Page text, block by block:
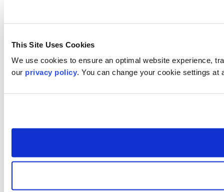
This Site Uses Cookies
We use cookies to ensure an optimal website experience,
our privacy policy. You can change your cookie settings at